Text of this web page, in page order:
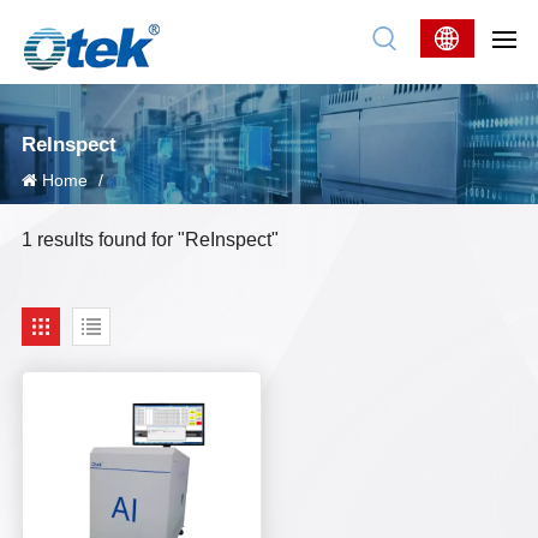
ReInspect
Home /
1 results found for "ReInspect"